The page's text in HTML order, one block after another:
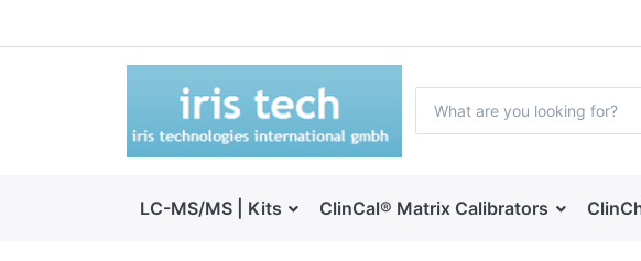
LC-MS/MS | Kits ClinCal® Matrix Calibrators